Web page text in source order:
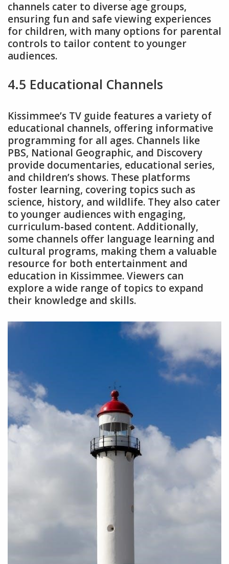
channels cater to diverse age groups,
ensuring fun and safe viewing experiences
for children, with many options for parental
controls to tailor content to younger
audiences.
4.5 Educational Channels
Kissimmee’s TV guide features a variety of
educational channels, offering informative
programming for all ages. Channels like
PBS, National Geographic, and Discovery
provide documentaries, educational series,
and children’s shows. These platforms
foster learning, covering topics such as
science, history, and wildlife. They also cater
to younger audiences with engaging,
curriculum-based content. Additionally,
some channels offer language learning and
cultural programs, making them a valuable
resource for both entertainment and
education in Kissimmee. Viewers can
explore a wide range of topics to expand
their knowledge and skills.